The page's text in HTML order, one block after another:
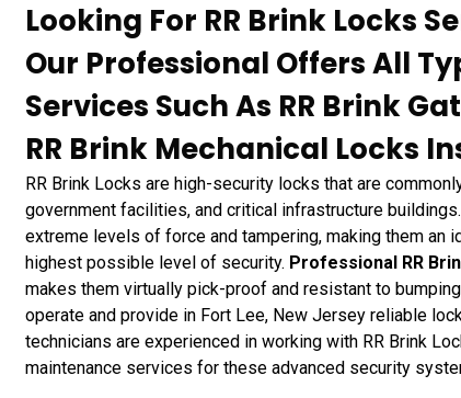
Looking For RR Brink Locks
Our Professional Offers All
Services Such As RR Brink
RR Brink Mechanical Locks
RR Brink Locks are high-security locks that are
government facilities, and critical infrastructure
extreme levels of force and tampering, making them an
highest possible level of security. Professional RR
makes them virtually pick-proof and resistant to
operate and provide in Fort Lee, New Jersey reliable
technicians are experienced in working with RR Brink
maintenance services for these advanced security